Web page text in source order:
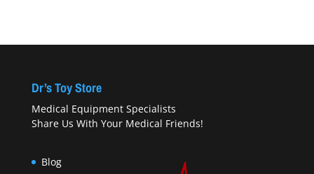
Dr’s Toy Store
Medical Equipment Specialists
Share Us With Your Medical Friends!
Blog